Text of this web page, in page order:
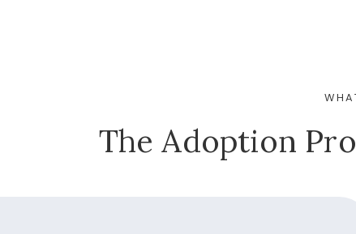
The Adoption